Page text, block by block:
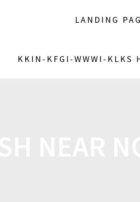
LANDING
KKIN-KFGI-WWWI-KLKS